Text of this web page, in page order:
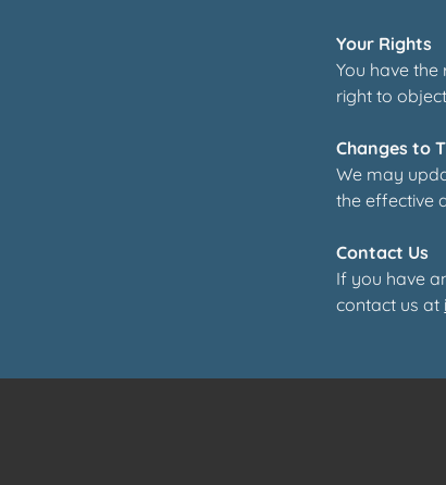
Your Rights
You have
right to
Changes to
We may
the effective
Contact Us
If you have
contact us at